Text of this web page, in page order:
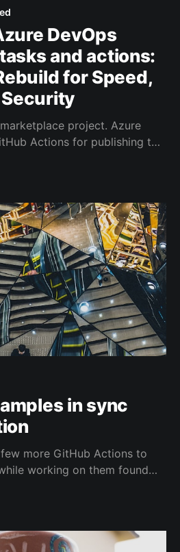
DevOps
and actions:
for Speed,
project. Azure
Actions for publishing to
in sync
more GitHub Actions to
working on them found